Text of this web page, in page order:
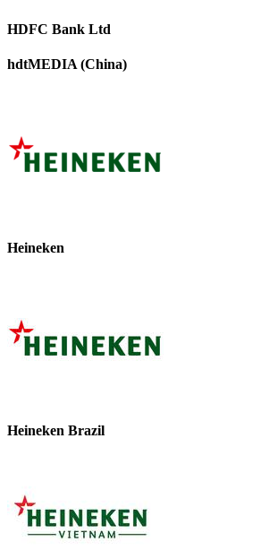
HDFC Bank Ltd
hdtMEDIA (China)
Heineken
Heineken Brazil